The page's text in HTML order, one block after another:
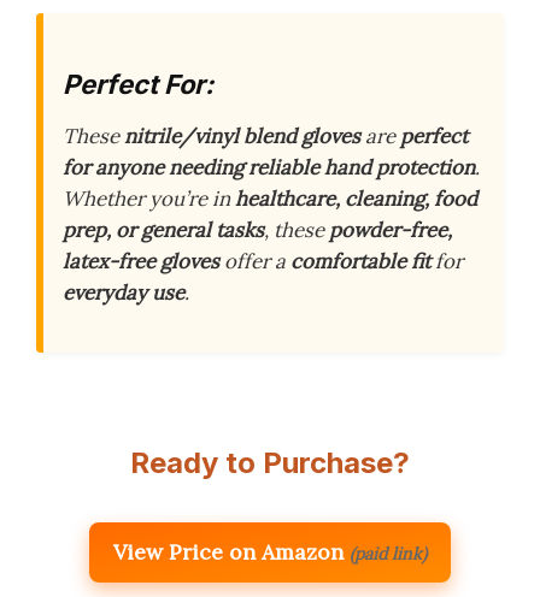
Perfect For:
Thesenitrile/vinyl blend glovesareperfect
for anyone needing reliable hand protection.
Whether you’re inhealthcare, cleaning, food
prep, or general tasks, thesepowder-free,
latex-free glovesoffer a comfortable fitfor
everyday use.
Ready to Purchase?
View Price on Amazon (paid link)